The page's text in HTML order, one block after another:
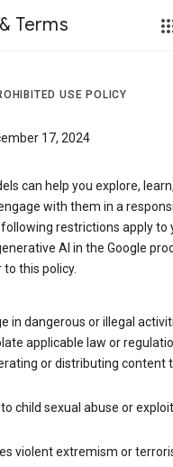
Terms
USE POLICY
17, 2024
can help you explore,
with them in a
restrictions apply to
AI in the Google
this policy.
in dangerous or illegal
applicable law or
or distributing content
child sexual abuse or
violent extremism or